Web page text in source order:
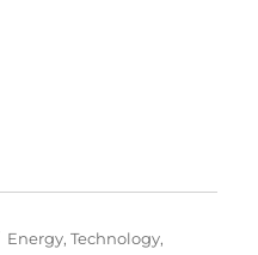
Categories
Energy,Technology,